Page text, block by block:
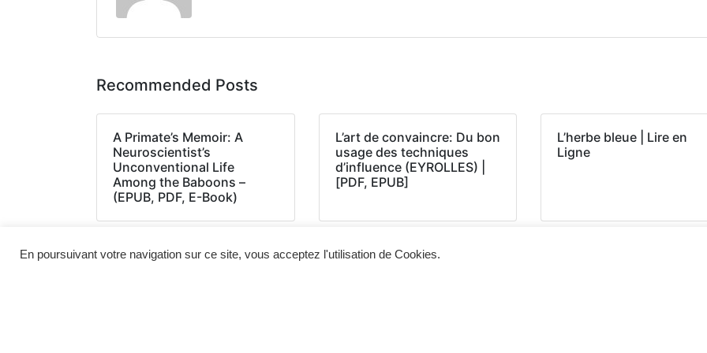
Recommended Posts
A Primate’s Memoir: A
Neuroscientist’s
Unconventional Life
Among the Baboons –
(EPUB, PDF, E-Book)
L’art de convaincre: Du bon
usage des techniques
d’influence (EYROLLES) |
[PDF, EPUB]
L’herbe bleue | Lire en
Ligne
En poursuivant votre navigation sur ce site, vous acceptez l'utilisation de Cookies.